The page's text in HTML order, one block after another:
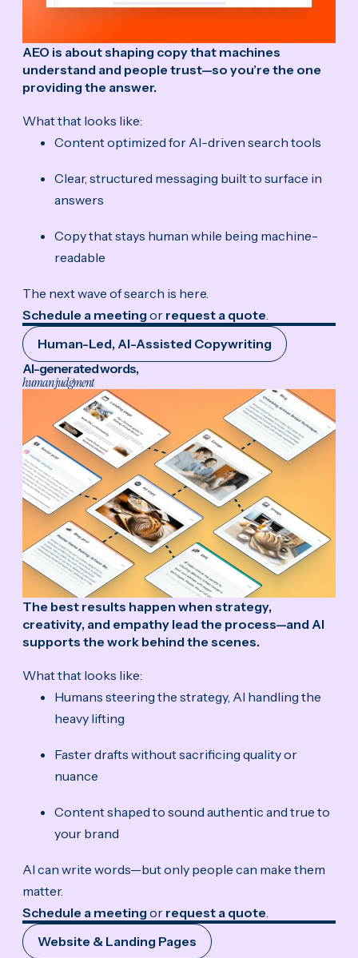
AEO is about shaping copy that machines
understand and people trust—so you’re the one
providing the answer.
What that looks like:
Content optimized for AI-driven search tools
Clear, structured messaging built to surface in
answers
Copy that stays human while being machine-
readable
The next wave of search is here.
Schedule a meeting or request a quote
Human-Led, AI-Assisted Copywriting
AI-generated words,
human judgment
The best results happen when strategy,
creativity, and empathy lead the process—and AI
supports the work behind the scenes.
What that looks like:
Humans steering the strategy, AI handling the
heavy lifting
Faster drafts without sacrificing quality or
nuance
Content shaped to sound authentic and true to
your brand
AI can write words—but only people can make them
matter.
Schedule a meeting or request a quote.
Website & Landing Pages